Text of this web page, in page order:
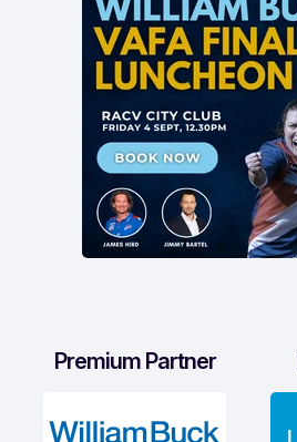
Premium Partner